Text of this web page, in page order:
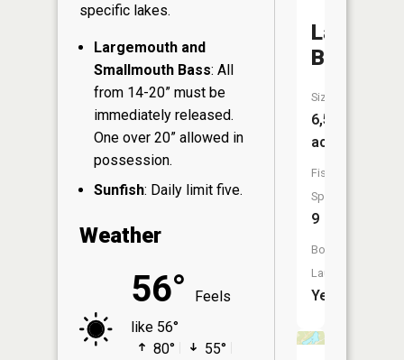
specific lakes.
Largemouth and
Smallmouth Bass: All
from 14-20” must be
immediately released.
One over 20” allowed in
possession.
Sunfish: Daily limit five.
Weather
56°
Feels
like 56°
80°
55°
Lake
Bemidji
Size:
6,568
acres
Fish
Species:
9
Boat
Launch:
Yes